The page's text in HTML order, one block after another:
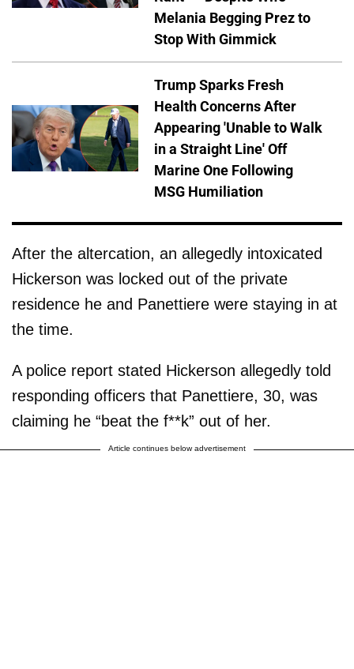
Melania Begging Prez to
Stop With Gimmick
Trump Sparks Fresh
Health Concerns After
Appearing 'Unable to Walk
in a Straight Line' Off
Marine One Following
MSG Humiliation
After the altercation, an allegedly intoxicated
Hickerson was locked out of the private
residence he and Panettiere were staying in at
the time.
A police report stated Hickerson allegedly told
responding officers that Panettiere, 30, was
claiming he “beat the f**k” out of her.
Article continues below advertisement